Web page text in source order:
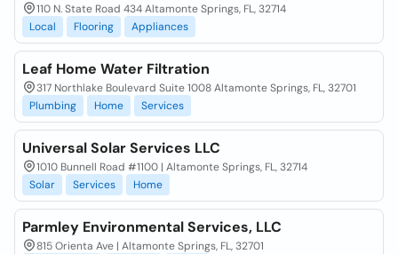
110 N. State Road 434 Altamonte Springs, FL, 32714
Local
Flooring Appliances
Leaf Home Water Filtration
317 Northlake Boulevard Suite 1008 Altamonte Springs, FL, 32701
Plumbing
Home Services
Universal Solar Services LLC
1010 Bunnell Road #1100 | Altamonte Springs, FL, 32714
Solar
Services Home
Parmley Environmental Services, LLC
815 Orienta Ave | Altamonte Springs, FL, 32701